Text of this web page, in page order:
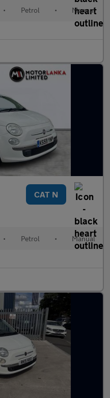
• Petrol • Manual
CAT N
• Petrol • Manual